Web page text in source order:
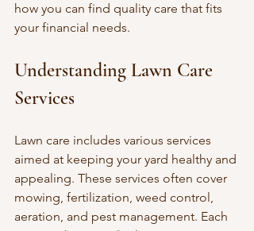
how you can find quality care that fits
your financial needs.
Understanding Lawn Care
Services
Lawn care includes various services
aimed at keeping your yard healthy and
appealing. These services often cover
mowing, fertilization, weed control,
aeration, and pest management. Each